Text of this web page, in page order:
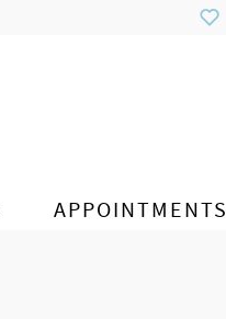
APPOINTMENTS